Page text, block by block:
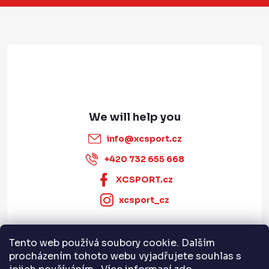
Tento web používá soubory cookie. Dalším
procházením tohoto webu vyjadřujete souhlas s
info@xcsport.cz
+420 732 655 668
XCSPORT.cz
xcsport_cz
Informace pro vás